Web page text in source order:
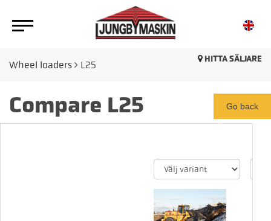
HITTA SÄLJARE
Wheel loaders L25
Compare L25 Go back